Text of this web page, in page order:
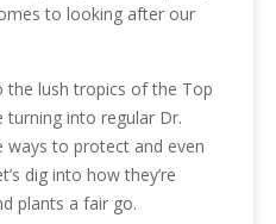
to looking after our
the lush tropics of the Top
turning into regular Dr.
ways to protect and even
dig into how they’re
plants a fair go.